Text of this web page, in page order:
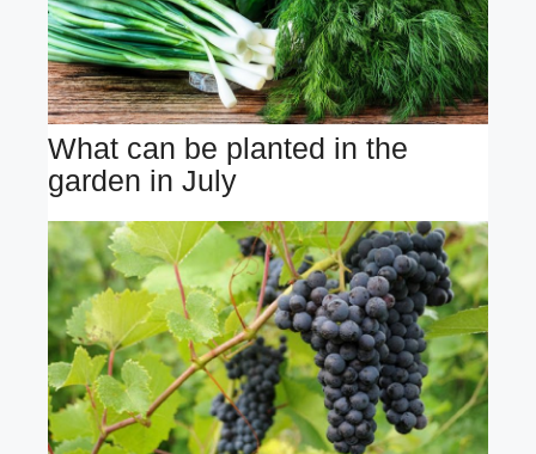
What can be planted in the
garden in July